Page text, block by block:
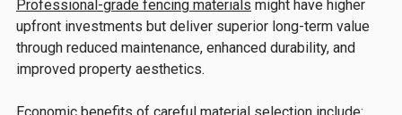
Professional-grade fencing materials might have higher
upfront investments but deliver superior long-term value
through reduced maintenance, enhanced durability, and
improved property aesthetics.